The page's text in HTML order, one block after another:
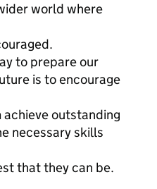
world where
to prepare our
is to encourage
outstanding
necessary skills
that they can be.